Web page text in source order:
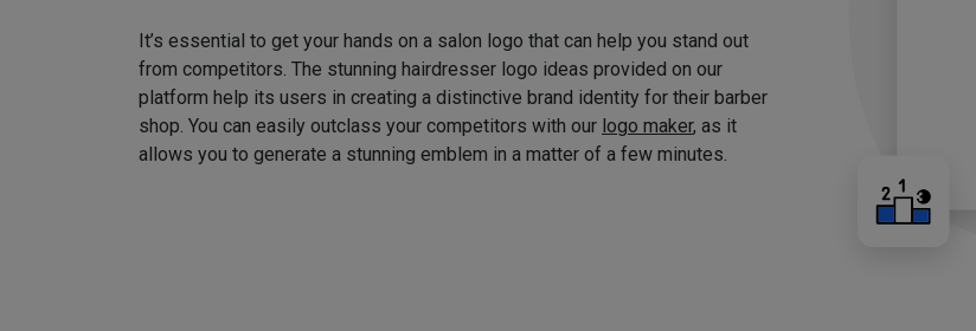
It’s essential to get your hands on a salon logo that can help you stand out
from competitors. The stunning hairdresser logo ideas provided on our
platform help its users in creating a distinctive brand identity for their barber
shop. You can easily outclass your competitors with our logo maker, as it
allows you to generate a stunning emblem in a matter of a few minutes.